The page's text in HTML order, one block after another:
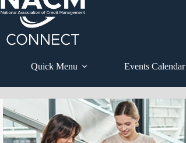
Quick Menu Events Calendar